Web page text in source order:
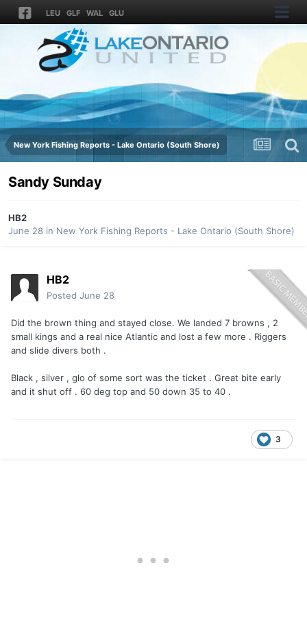
LEU GLF WAL GLU
New York Fishing Reports - Lake Ontario (South Shore)
Sandy Sunday
HB2
June 28 in New York Fishing Reports - Lake Ontario (South Shore)
HB2
Posted June 28
Did the brown thing and stayed close. We landed 7 browns , 2
small kings and a real nice Atlantic and lost a few more . Riggers
and slide divers both .
Black , silver , glo of some sort was the ticket . Great bite early
and it shut off . 60 deg top and 50 down 35 to 40 .
3